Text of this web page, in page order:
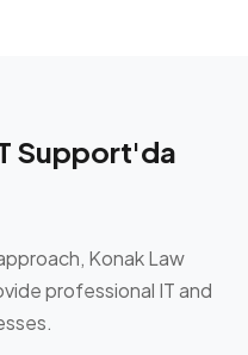
Support'da
Konak Law
professional IT and